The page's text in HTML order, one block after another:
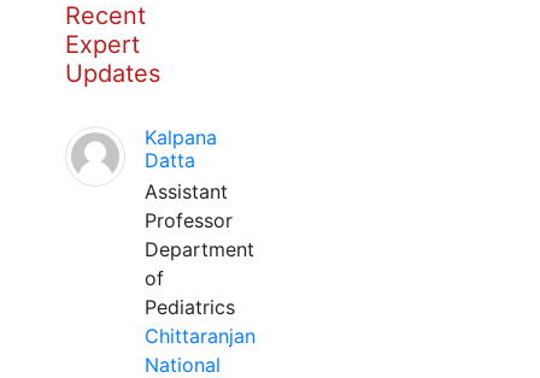
Recent
Expert
Updates
Kalpana
Datta
Assistant
Professor
Department
of
Pediatrics
Chittaranjan
National